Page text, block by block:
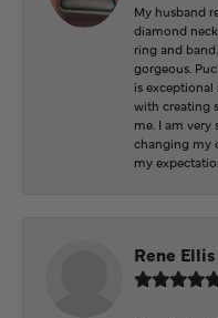
My husband
diamond
ring and
gorgeous.
is
with creating
me. I am
changing my
my
Rene Ellis